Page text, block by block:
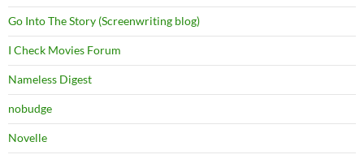
Go Into The Story (Screenwriting blog)
I Check Movies Forum
Nameless Digest
nobudge
Novelle